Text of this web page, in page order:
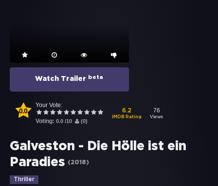
Watch Trailer beta
0.0
Your Vote:
Voting: 0.0 /10 (0)
6.2
IMDB Rating
76
Views
Galveston - Die Hölle ist ein
Paradies
(2018)
Thriller